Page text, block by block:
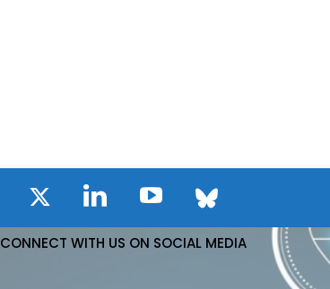
CONNECT WITH US ON SOCIAL MEDIA